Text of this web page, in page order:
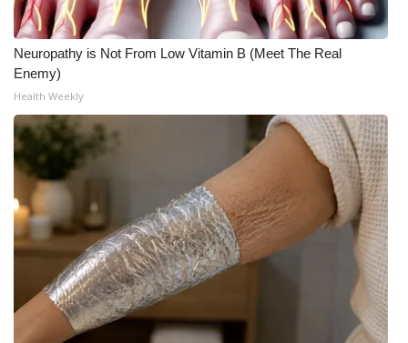
Neuropathy is Not From Low Vitamin B (Meet The Real
Enemy)
Health Weekly